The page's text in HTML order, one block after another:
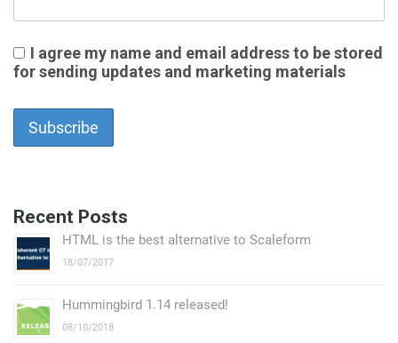
I agree my name and email address to be stored
for sending updates and marketing materials
Recent Posts
HTML is the best alternative to Scaleform
18/07/2017
Hummingbird 1.14 released!
08/10/2018